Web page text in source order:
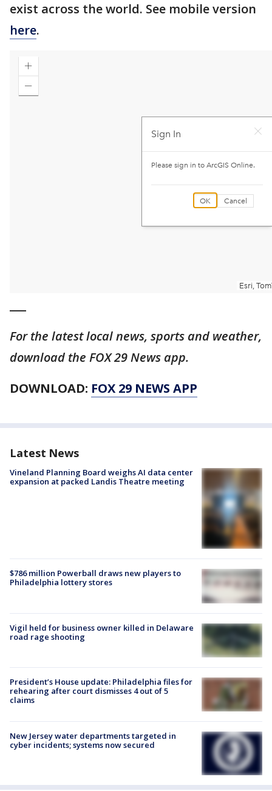
exist across the world. See mobile version
here.
For the latest local news, sports and weather,
download the FOX 29 News app.
DOWNLOAD: FOX 29 NEWS APP
Latest News
Vineland Planning Board weighs AI data center
expansion at packed Landis Theatre meeting
$786 million Powerball draws new players to
Philadelphia lottery stores
Vigil held for business owner killed in Delaware
road rage shooting
President’s House update: Philadelphia files for
rehearing after court dismisses 4 out of 5
claims
New Jersey water departments targeted in
cyber incidents; systems now secured